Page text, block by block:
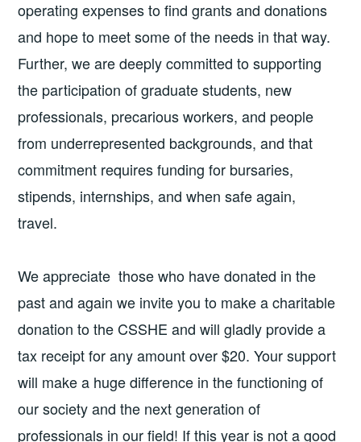
operating expenses to find grants and donations
and hope to meet some of the needs in that way.
Further, we are deeply committed to supporting
the participation of graduate students, new
professionals, precarious workers, and people
from underrepresented backgrounds, and that
commitment requires funding for bursaries,
stipends, internships, and when safe again,
travel.
We appreciate those who have donated in the
past and again we invite you to make a charitable
donation to the CSSHE and will gladly provide a
tax receipt for any amount over $20. Your support
will make a huge difference in the functioning of
our society and the next generation of
professionals in our field! If this year is not a good